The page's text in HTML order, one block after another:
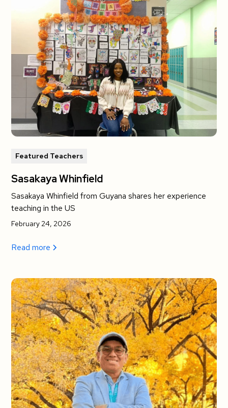
Featured Teachers
Sasakaya Whinfield
Sasakaya Whinfield from Guyana shares her experience
teaching in the US
February 24, 2026
Read more